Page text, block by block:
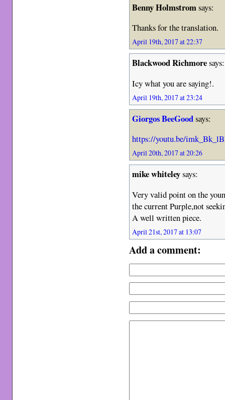
Benny Holmstromsays:
Thanks for the translation.
April 19th, 2017 at 22:37
Blackwood Richmoresays:
Icy what you are saying!.
April 19th, 2017 at 23:24
Giorgos BeeGoodsays:
https://youtu.be/
April 20th, 2017 at 20:26
mike whiteleysays:
Very valid point on the
the current Purple,not
A well written piece.
April 21st, 2017 at 13:07
Add a comment: